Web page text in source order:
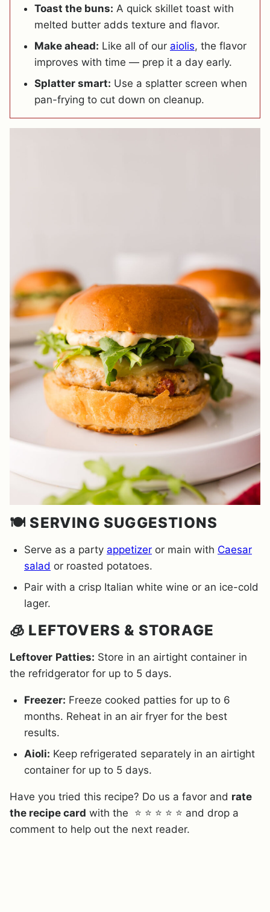
Toast the buns: A quick skillet toast with
melted butter adds texture and flavor.
Make ahead: Like all of our aiolis, the flavor
improves with time — prep it a day early.
Splatter smart: Use a splatter screen when
pan-frying to cut down on cleanup.
🍽️ SERVING SUGGESTIONS
Serve as a party appetizer or main with Caesar
salad or roasted potatoes.
Pair with a crisp Italian white wine or an ice-cold
lager.
🧊 LEFTOVERS & STORAGE
Leftover Patties: Store in an airtight container in
the refridgerator for up to 5 days.
Freezer: Freeze cooked patties for up to 6
months. Reheat in an air fryer for the best
results.
Aioli: Keep refrigerated separately in an airtight
container for up to 5 days.
Have you tried this recipe? Do us a favor and rate
the recipe card with the ⭐ ⭐ ⭐ ⭐ ⭐ and drop a
comment to help out the next reader.